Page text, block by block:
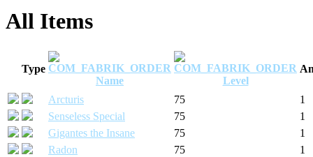
All Items
Type
Name
Level
Arcturis 75
1
Senseless Special
75
1
Gigantes the Insane
75
1
Radon
75
1